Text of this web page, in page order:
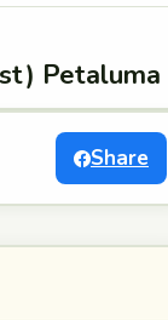
Petaluma
Share